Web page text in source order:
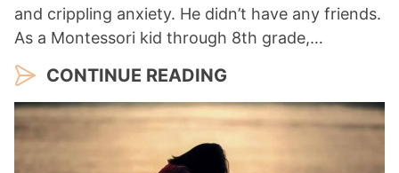
and crippling anxiety. He didn’t have any friends.
As a Montessori kid through 8th grade,…
CONTINUE READING